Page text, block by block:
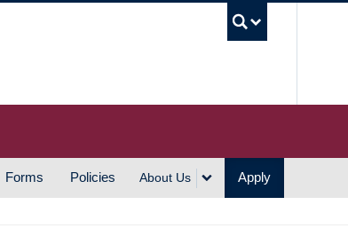
Forms Policies About Us Apply